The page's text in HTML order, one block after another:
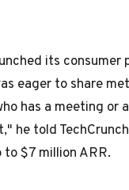
its
eager to share
has a meeting or
he told
to $7 million ARR.